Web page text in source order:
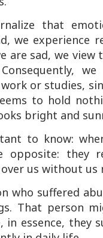
that
we experience
are sad, we
or studies,
to hold
bright and
to know:
opposite:
us without us
who suffered
That person
in essence,